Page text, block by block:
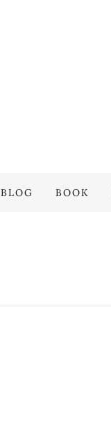
BLOG BOOK